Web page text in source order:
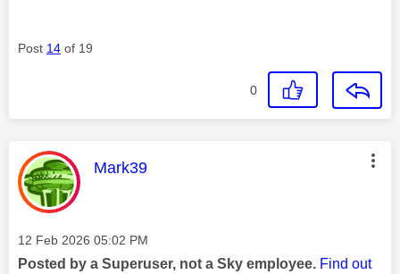
Post 14 of 19
0
This message was authored by:
Mark39
Message posted on
‎12 Feb 2026 05:02 PM
Posted by a Superuser, not a Sky employee. Find out